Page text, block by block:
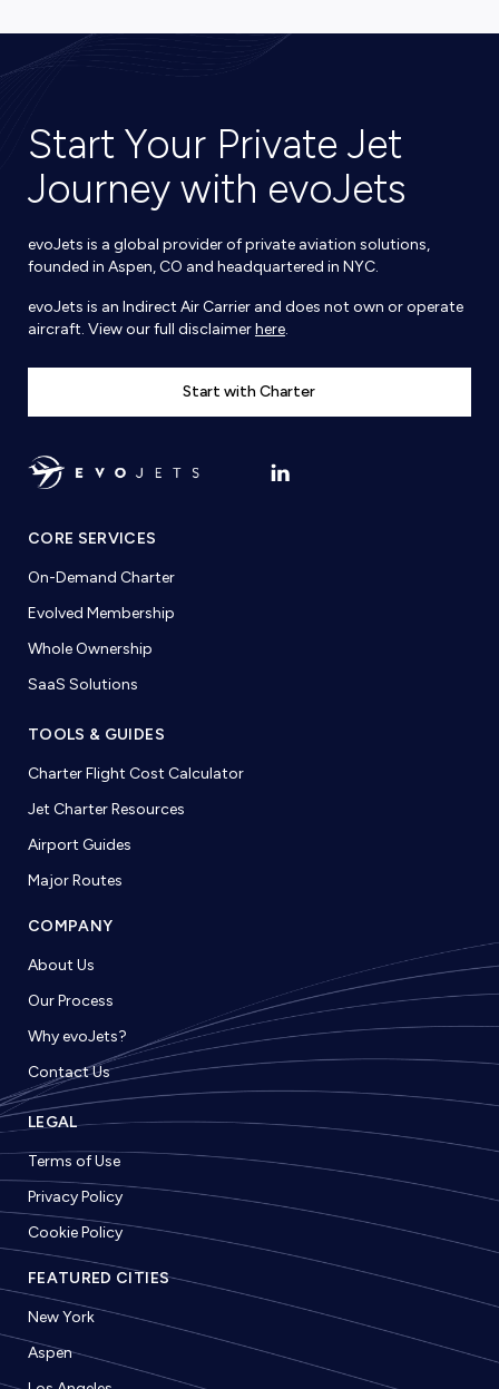
Start Your Private Jet
Journey with evoJets
evoJets is a global provider of private aviation solutions,
founded in Aspen, CO and headquartered in NYC.
evoJets is an Indirect Air Carrier and does not own or operate
aircraft. View our full disclaimerhere.
Start with Charter
CORE SERVICES
On-Demand Charter
Evolved Membership
Whole Ownership
SaaS Solutions
TOOLS & GUIDES
Charter Flight Cost Calculator
Jet Charter Resources
Airport Guides
Major Routes
COMPANY
About Us
Our Process
Why evoJets?
Contact Us
LEGAL
Terms of Use
Privacy Policy
Cookie Policy
FEATURED CITIES
New York
Aspen